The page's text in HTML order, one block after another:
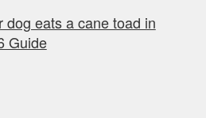
dog eats a cane toad in
Guide